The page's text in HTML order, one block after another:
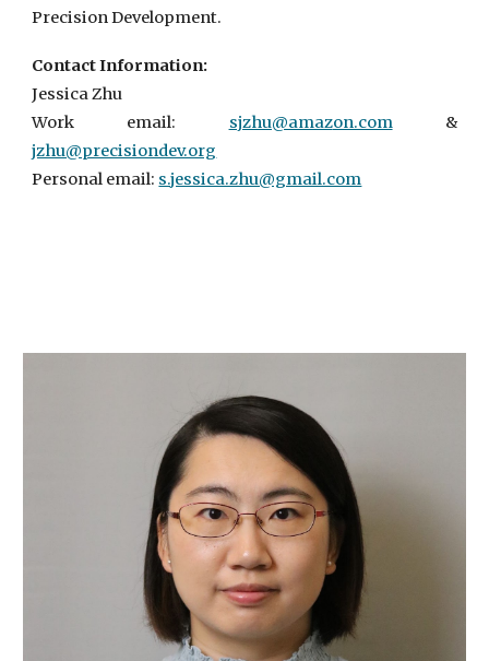
Precision Development.
Contact Information:
Jessica Zhu
Work email: sjzhu@amazon.com&
jzhu@precisiondev.org
Personal email: s.jessica.zhu@gmail.com